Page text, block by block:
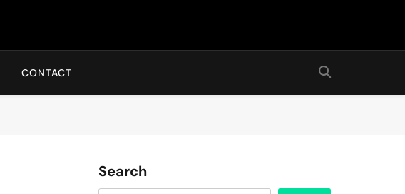
CONTACT
Search